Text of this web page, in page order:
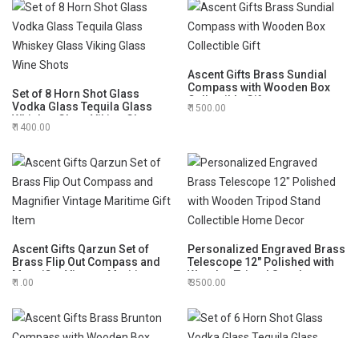
Set of 8 Horn Shot Glass
Vodka Glass Tequila Glass
Whiskey Glass Viking Glass
Wine Shots
1400.00
Ascent Gifts Brass Sundial
Compass with Wooden Box
Collectible Gift
1500.00
Ascent Gifts Qarzun Set of
Brass Flip Out Compass and
Magnifier Vintage Maritime
Gift Item
1.00
Personalized Engraved Brass
Telescope 12" Polished with
Wooden Tripod Stand
Collectible Home Decor
3500.00